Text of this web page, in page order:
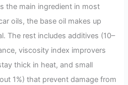
the main ingredient in most
oils, the base oil makes up
The rest includes additives (10–
viscosity index improvers
thick in heat, and small
1%) that prevent damage from